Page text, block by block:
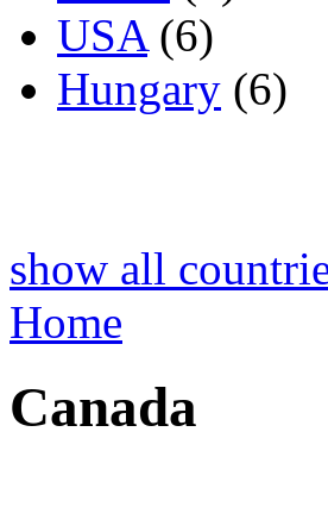
USA(6)
Hungary (6)
show all
Home
Canada